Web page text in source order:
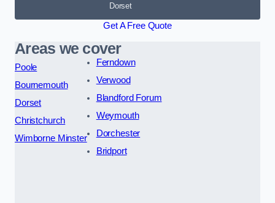
Dorset
Get A Free Quote
Areas we cover
Poole
Bournemouth
Dorset
Christchurch
Wimborne Minster
Ferndown
Verwood
Blandford Forum
Weymouth
Dorchester
Bridport